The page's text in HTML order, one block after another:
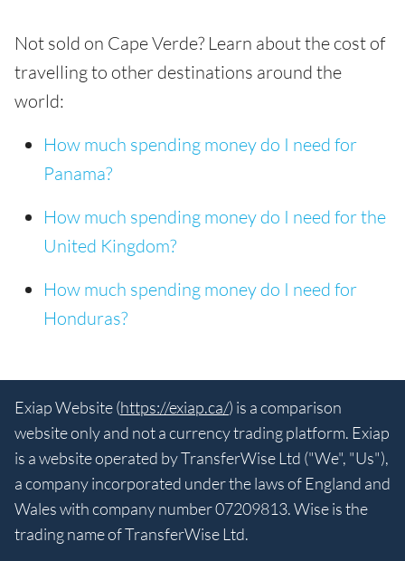
Not sold on Cape Verde? Learn about the cost of
travelling to other destinations around the
world:
How much spending money do I need for
Panama?
How much spending money do I need for the
United Kingdom?
How much spending money do I need for
Honduras?
Exiap Website (https://exiap.ca/) is a comparison
website only and not a currency trading platform. Exiap
is a website operated by TransferWise Ltd ("We", "Us"),
a company incorporated under the laws of England and
Wales with company number 07209813. Wise is the
trading name of TransferWise Ltd.